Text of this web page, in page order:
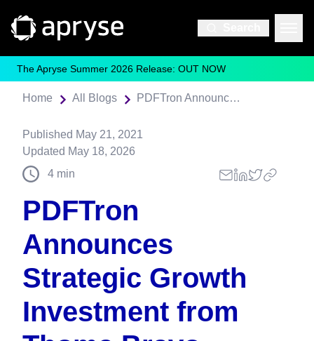
The Apryse Summer 2026 Release: OUT NOW
Home All Blogs PDFTron Announces Strategic Growth Investment from Thoma Bravo
Published May 21, 2021
Updated May 18, 2026
4 min
PDFTron
Announces
Strategic Growth
Investment from